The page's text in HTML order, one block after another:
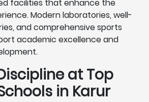
facilities that enhance the
Modern laboratories, well-
and comprehensive sports
academic excellence and
at Top
in Karur